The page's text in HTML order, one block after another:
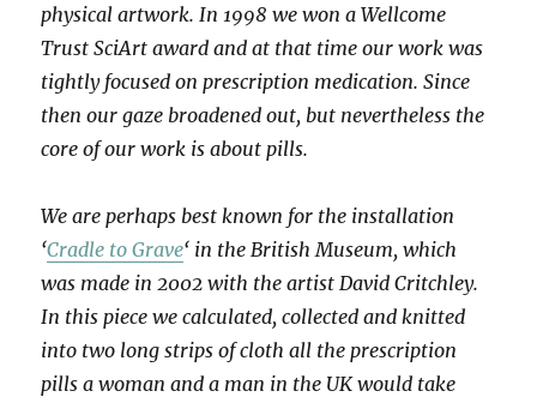
physical artwork. In 1998 we won a Wellcome
Trust SciArt award and at that time our work was
tightly focused on prescription medication. Since
then our gaze broadened out, but nevertheless the
core of our work is about pills.
We are perhaps best known for the installation
‘Cradle to Grave‘ in the British Museum, which
was made in 2002 with the artist David Critchley.
In this piece we calculated, collected and knitted
into two long strips of cloth all the prescription
pills a woman and a man in the UK would take